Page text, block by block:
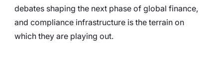
debates shaping the next phase of global finance,
and compliance infrastructure is the terrain on
which they are playing out.